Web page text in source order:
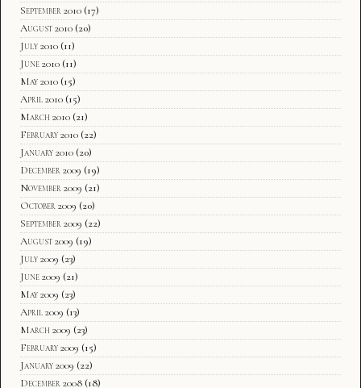
September 2010 (17)
August 2010 (20)
July 2010 (11)
June 2010 (11)
May 2010 (15)
April 2010 (15)
March 2010 (21)
February 2010 (22)
January 2010 (20)
December 2009 (19)
November 2009 (21)
October 2009 (20)
September 2009 (22)
August 2009 (19)
July 2009 (23)
June 2009 (21)
May 2009 (23)
April 2009 (13)
March 2009 (23)
February 2009 (15)
January 2009 (22)
December 2008 (18)